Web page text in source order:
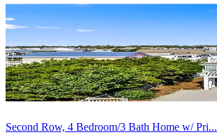
Second Row, 4 Bedroom/3 Bath Home w/ Pri...